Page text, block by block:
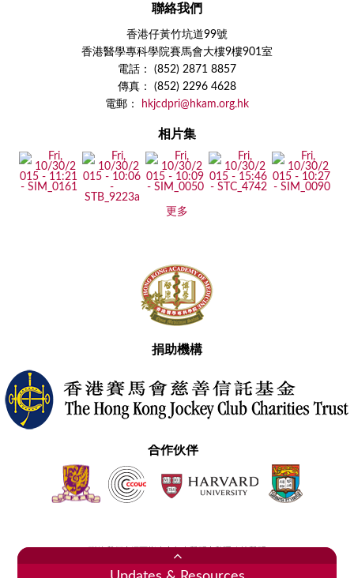
聯絡我們
香港仔黃竹坑道99號
香港醫學專科學院賽馬會大樓9樓901室
電話： (852) 2871 8857
傳真： (852) 2296 4628
電郵：
hkjcdpri@hkam.org.hk
相片集
更多
捐助機構
合作伙伴
2020香港醫學專科學院 版權所有